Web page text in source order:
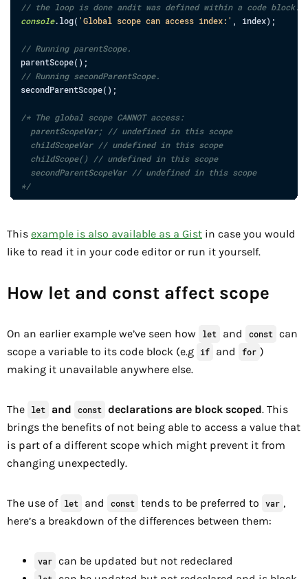
// the loop is done andit was defined within a code block.
console.log( 'Global scope can access index:' index) ;
// Running parentScope.
parentScope( ) ;
// Running secondParentScope.
secondParentScope( ) ;
/* The global scope CANNOT access:
  parentScopeVar; // undefined in this scope
  childScopeVar // undefined in this scope
  childScope() // undefined in this scope
  secondParentScopeVar // undefined in this scope
*/
This example is also available as a Gist in case you would
like to read it in your code editor or run it yourself.
How let and const affect scope
On an earlier example we’ve seen how let and const can
scope a variable to its code block (e.g
if and for )
making it unavailable anywhere else.
The let and const declarations are block scoped. This
brings the benefits of not being able to access a value that
is part of a different scope which might prevent it from
changing unexpectedly.
The use of let and const tends to be preferred to var ,
here’s a breakdown of the differences between them:
var can be updated but not redeclared